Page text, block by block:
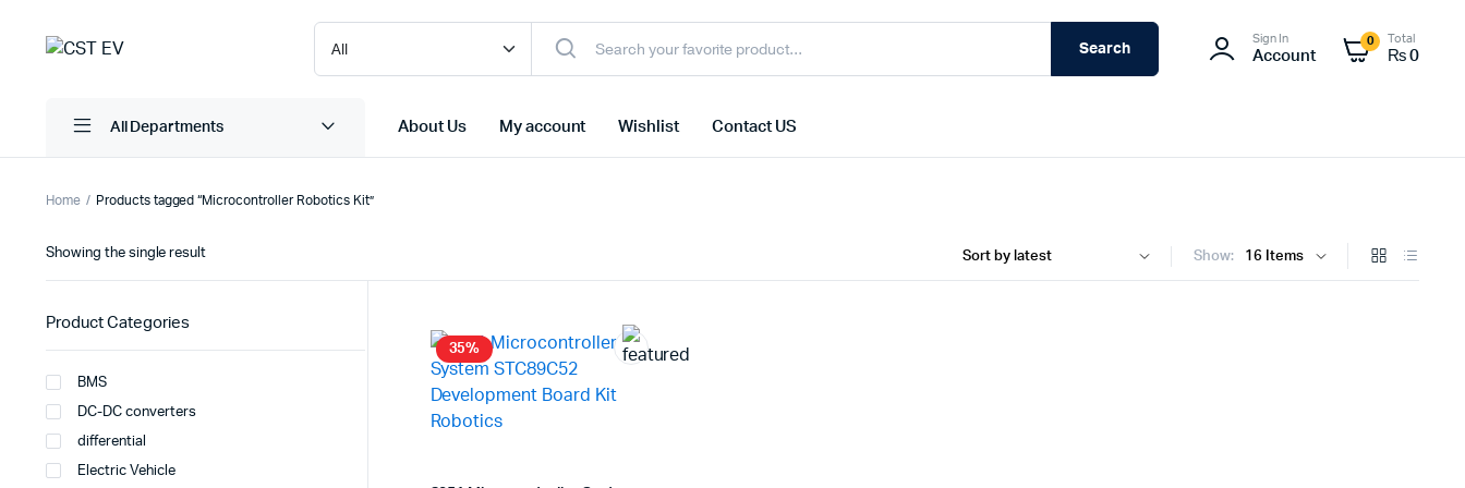
Search
Sign In
Account
0 Total
₨ 0
All Departments About Us My account Wishlist Contact US
Home Products tagged “Microcontroller Robotics Kit”
Show:
Showing the single result
35%
Product Categories
BMS
DC-DC converters
differential
Electric Vehicle